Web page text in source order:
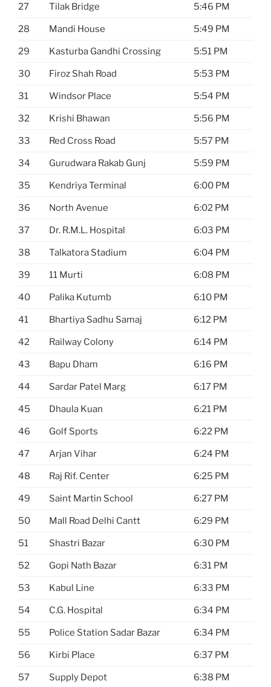
27 Tilak Bridge 5:46 PM
28 Mandi House 5:49 PM
29 Kasturba Gandhi Crossing 5:51 PM
30 Firoz Shah Road 5:53 PM
31 Windsor Place 5:54 PM
32 Krishi Bhawan 5:56 PM
33 Red Cross Road 5:57 PM
34 Gurudwara Rakab Gunj 5:59 PM
35 Kendriya Terminal 6:00 PM
36 North Avenue 6:02 PM
37 Dr. R.M.L. Hospital 6:03 PM
38 Talkatora Stadium 6:04 PM
39 11 Murti 6:08 PM
40 Palika Kutumb 6:10 PM
41 Bhartiya Sadhu Samaj 6:12 PM
42 Railway Colony 6:14 PM
43 Bapu Dham 6:16 PM
44 Sardar Patel Marg 6:17 PM
45 Dhaula Kuan 6:21 PM
46 Golf Sports 6:22 PM
47 Arjan Vihar 6:24 PM
48 Raj Rif. Center 6:25 PM
49 Saint Martin School 6:27 PM
50 Mall Road Delhi Cantt 6:29 PM
51 Shastri Bazar 6:30 PM
52 Gopi Nath Bazar 6:31 PM
53 Kabul Line 6:33 PM
54 C.G. Hospital 6:34 PM
55 Police Station Sadar Bazar 6:34 PM
56 Kirbi Place 6:37 PM
57 Supply Depot 6:38 PM